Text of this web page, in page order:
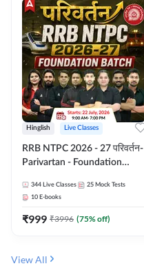
Hinglish Live Classes
RRB NTPC 2026 - 27 परिवर्तन-
Parivartan - Foundation
eBook | Hinglish | Online Live
Classes By Adda247
344 Live Classes 25 Mock Tests
10 E-books
₹999 ₹3996 (75% off)
View All